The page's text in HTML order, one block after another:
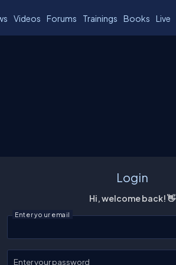
Videos Forums Trainings Books Live
Login
Hi, welcome back! 👋
Enter your email
Enter your password